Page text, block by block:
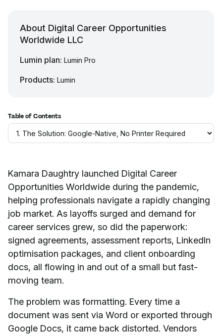
Kamara Daughtry launched Digital Career
Opportunities Worldwide during the pandemic,
helping professionals navigate a rapidly changing
job market. As layoffs surged and demand for
career services grew, so did the paperwork:
signed agreements, assessment reports, LinkedIn
optimisation packages, and client onboarding
docs, all flowing in and out of a small but fast-
moving team.
The problem was formatting. Every time a
document was sent via Word or exported through
Google Docs, it came back distorted. Vendors
About Digital Career Opportunities
Worldwide LLC
Lumin plan: Lumin Pro
Products: Lumin
Table of Contents